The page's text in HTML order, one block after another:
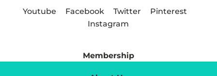
Youtube Facebook Twitter
Pinterest
Instagram
Membership